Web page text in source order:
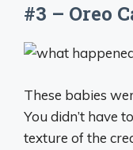
#3 – Oreo
These babies
You didn’t have
texture of the